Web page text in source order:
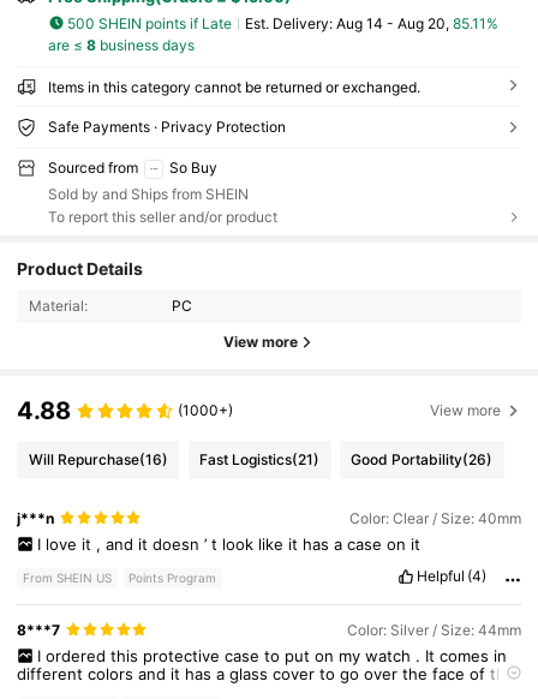
500 SHEIN points if Late ​Est. Delivery: Aug 14 - Aug 20, 85.11%
are ≤ 8business days
Items in this category cannot be returned or exchanged.
Safe Payments · Privacy Protection
Sourced from
So Buy
Sold by and Ships from SHEIN
To report this seller and/or product
Product Details
Material: PC
View more
4.88 (1000+) View more
Will Repurchase(16) Fast Logistics(21) Good Portability(26)
j***n Color: Clear / Size: 40mm
I love it , and it doesn ’ t look like it has a case on it
From SHEIN US Points Program Helpful (4)
8***7 Color: Silver / Size: 44mm
I ordered this protective case to put on my watch . It comes in
differentcolorsand it hasaglasscovertogooverthefaceofthe